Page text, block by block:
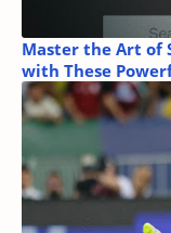
Master the Art of
with These